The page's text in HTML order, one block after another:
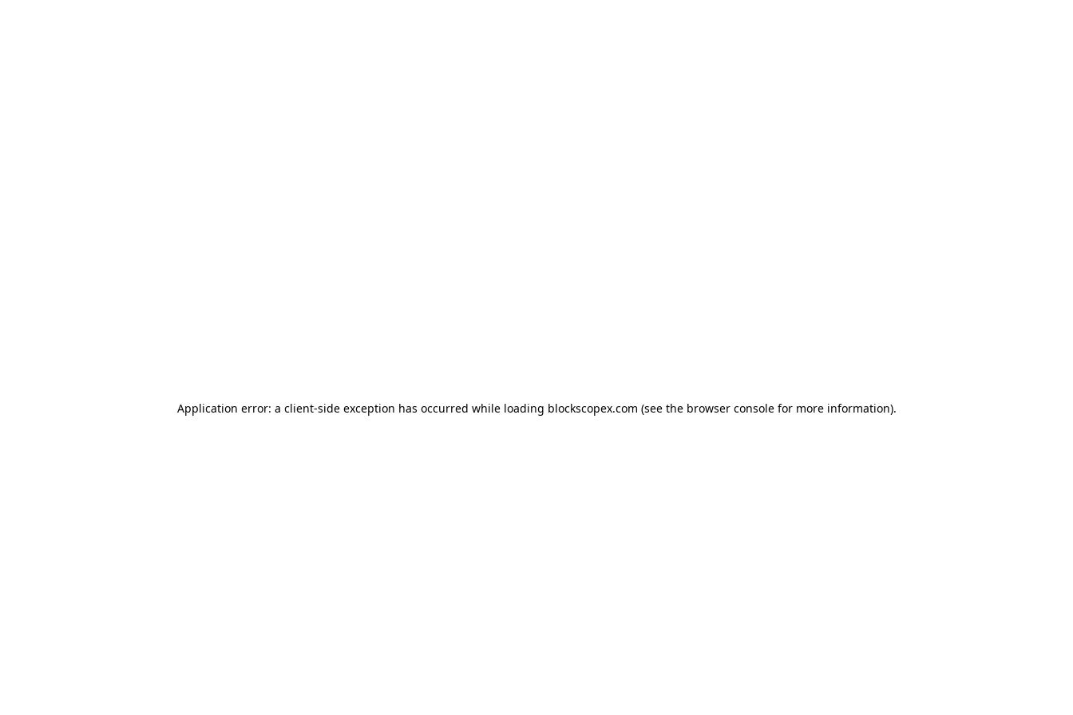
Application error: a client-side exception has occurred while loading blockscopex.com (see the browser consolefor more information).